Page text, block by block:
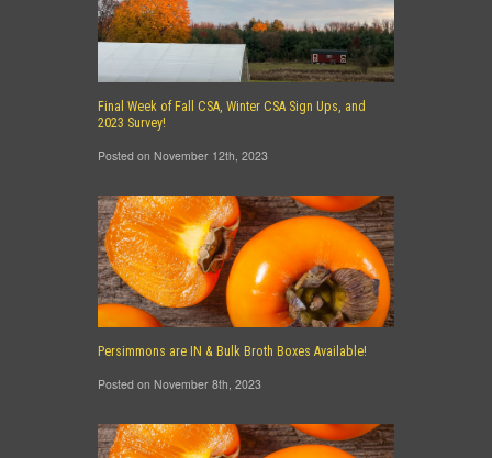
Final Week of Fall CSA, Winter CSA Sign Ups, and
2023 Survey!
Posted on November 12th, 2023
Persimmons are IN & Bulk Broth Boxes Available!
Posted on November 8th, 2023